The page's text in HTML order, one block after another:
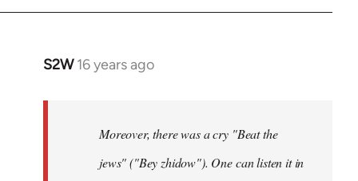
S2W 16 years ago
In
Moreover, there was a cry "Beat the
jews" ("Bey zhidow"). One can listen it in